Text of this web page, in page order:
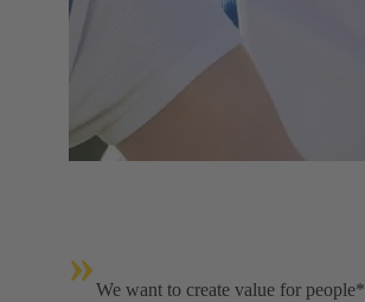
»We want to create value for people*